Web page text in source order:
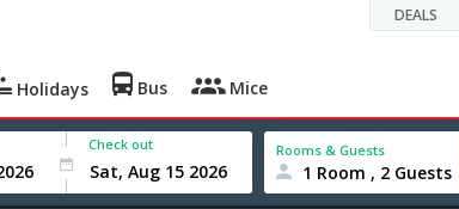
DEALS
Holidays Bus Mice
Check out Rooms & Guests
1 Room , 2 Guests